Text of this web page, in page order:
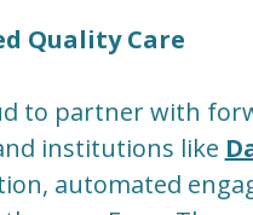
Quality Care
to partner with
institutions like
automated